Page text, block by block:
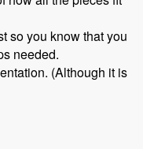
so you know that you
needed.
(Although it is